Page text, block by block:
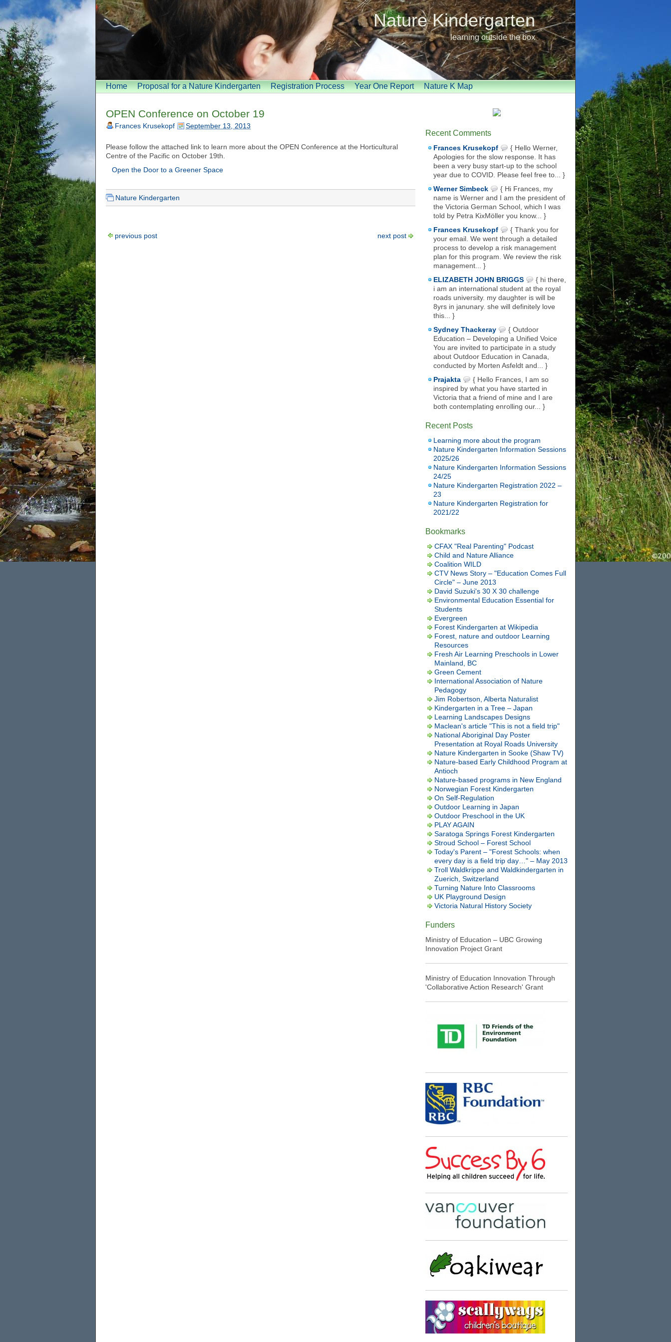
Nature Kindergarten
learning outside the box
Home Proposal for a Nature Kindergarten Registration Process Year One Report Nature K Map
OPEN Conference on October 19
Frances Krusekopf September 13, 2013
Please follow the attached link to learn more about the OPEN Conference at the Horticultural
Centre of the Pacific on October 19th.
Open the Door to a Greener Space
Nature Kindergarten
previous post next post
Recent Comments
Frances Krusekopf
{ Hello Werner,
Apologies for the slow response. It has
been a very busy start-up to the school
year due to COVID. Please feel free to... }
Werner Simbeck
{ Hi Frances, my
name is Werner and I am the president of
the Victoria German School, which I was
told by Petra KixMöller you know... }
Frances Krusekopf
{ Thank you for
your email. We went through a detailed
process to develop a risk management
plan for this program. We review the risk
management... }
ELIZABETH JOHN BRIGGS
{ hi there,
i am an international student at the royal
roads university. my daughter is will be
8yrs in janunary. she will definitely love
this... }
Sydney Thackeray
{ Outdoor
Education – Developing a Unified Voice
You are invited to participate in a study
about Outdoor Education in Canada,
conducted by Morten Asfeldt and... }
Prajakta
{ Hello Frances, I am so
inspired by what you have started in
Victoria that a friend of mine and I are
both contemplating enrolling our... }
Recent Posts
Learning more about the program
Nature Kindergarten Information Sessions
2025/26
Nature Kindergarten Information Sessions
24/25
Nature Kindergarten Registration 2022 –
23
Nature Kindergarten Registration for
2021/22
Bookmarks
CFAX "Real Parenting" Podcast
Child and Nature Alliance
Coalition WILD
CTV News Story – "Education Comes Full
Circle" – June 2013
David Suzuki's 30 X 30 challenge
Environmental Education Essential for
Students
Evergreen
Forest Kindergarten at Wikipedia
Forest, nature and outdoor Learning
Resources
Fresh Air Learning Preschools in Lower
Mainland, BC
Green Cement
International Association of Nature
Pedagogy
Jim Robertson, Alberta Naturalist
Kindergarten in a Tree – Japan
Learning Landscapes Designs
Maclean's article "This is not a field trip"
National Aboriginal Day Poster
Presentation at Royal Roads University
Nature Kindergarten in Sooke (Shaw TV)
Nature-based Early Childhood Program at
Antioch
Nature-based programs in New England
Norwegian Forest Kindergarten
On Self-Regulation
Outdoor Learning in Japan
Outdoor Preschool in the UK
PLAY AGAIN
Saratoga Springs Forest Kindergarten
Stroud School – Forest School
Today's Parent – "Forest Schools: when
every day is a field trip day…" – May 2013
Troll Waldkrippe and Waldkindergarten in
Zuerich, Switzerland
Turning Nature Into Classrooms
UK Playground Design
Victoria Natural History Society
Funders
Ministry of Education – UBC Growing
Innovation Project Grant
Ministry of Education Innovation Through
'Collaborative Action Research' Grant